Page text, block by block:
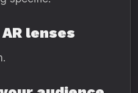
lenses